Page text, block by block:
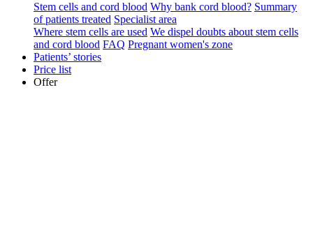
Stem cells and cord blood Why bank cord blood? Summary
of patients treated Specialist area
Where stem cells are used We dispel doubts about stem cells
and cord blood FAQ Pregnant women's zone
Patients’ stories
Price list
Offer